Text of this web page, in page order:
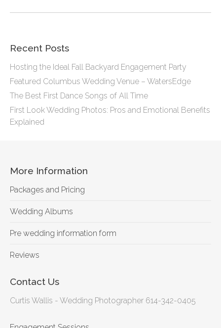
Recent Posts
Hosting the Ideal Fall Backyard Engagement Party
Featured Columbus Wedding Venue – WatersEdge
The Best First Dance Songs of All Time
First Look Wedding Photos: Pros and Emotional Benefits
Explained
More Information
Packages and Pricing
Wedding Albums
Pre wedding information form
Reviews
Contact Us
Curtis Wallis - Wedding Photographer 614-342-0405